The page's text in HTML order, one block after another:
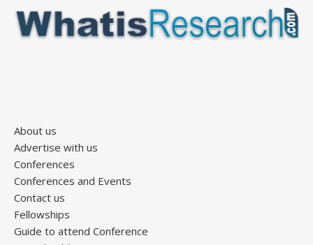
About us
Advertise with us
Conferences
Conferences and Events
Contact us
Fellowships
Guide to attend Conference